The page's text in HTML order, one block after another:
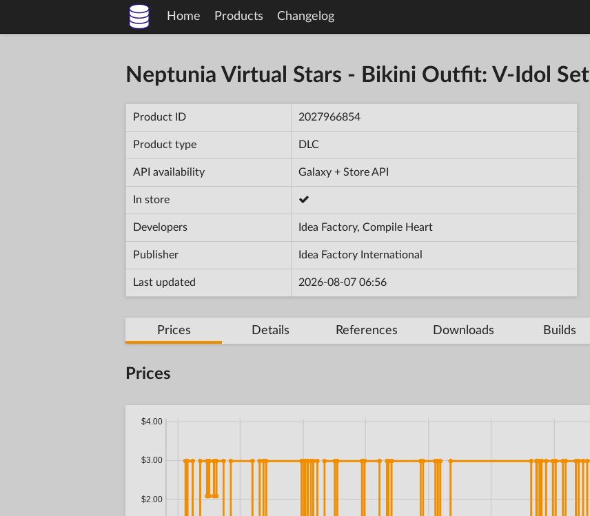
Home Products Changelog
Neptunia Virtual Stars - Bikini Outfit: V-Idol Set
Product ID 2027966854
Product type DLC
API availability Galaxy + Store API
In store
Developers Idea Factory, Compile Heart
Publisher Idea Factory International
Last updated 2026-08-07 06:56
Prices Details References Downloads Builds
Prices